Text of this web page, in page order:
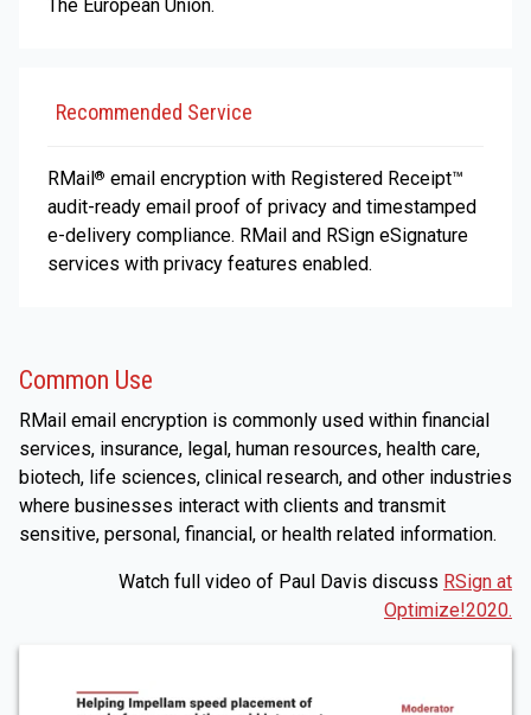
The European Union.
Recommended Service
RMail® email encryption with Registered Receipt™
audit-ready email proof of privacy and timestamped
e-delivery compliance. RMail and RSign eSignature
services with privacy features enabled.
Common Use
RMail email encryption is commonly used within financial
services, insurance, legal, human resources, health care,
biotech, life sciences, clinical research, and other industries
where businesses interact with clients and transmit
sensitive, personal, financial, or health related information.
Watch full video of Paul Davis discuss RSign at
Optimize!2020.